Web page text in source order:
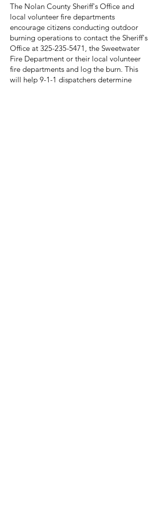
The Nolan County Sheriff's Office and
local volunteer fire departments
encourage citizens conducting outdoor
burning operations to contact the Sheriff's
Office at 325-235-5471 , the Sweetwater
Fire Department or their local volunteer
fire departments and log the burn. This
will help 9-1-1 dispatchers determine